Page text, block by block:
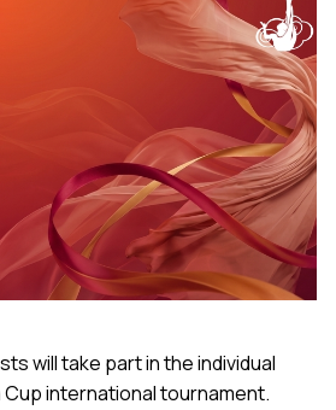
will take part in the individual
international tournament.